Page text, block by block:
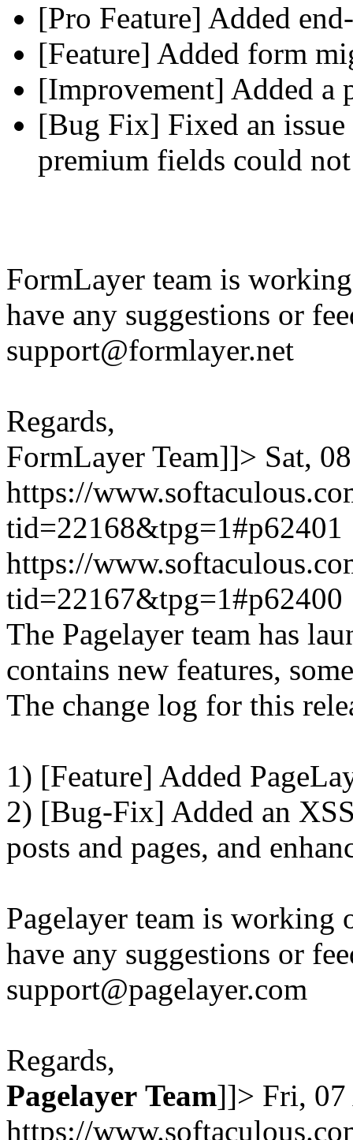
[Pro Feature] Added
[Feature] Added form
[Improvement] Added a
[Bug Fix] Fixed an
premium fields could
FormLayer team is
have any suggestions or
support@formlayer.net
Regards,
FormLayer Team]]> Sat,
https://
tid=22168&tpg=1#p62401
https://
tid=22167&tpg=1#p62400
The Pagelayer team has
contains new features,
The change log for this
1) [Feature] Added
2) [Bug-Fix] Added an
posts and pages, and
Pagelayer team is
have any suggestions or
support@pagelayer.com
Regards,
Pagelayer Team]]> Fri,
https://